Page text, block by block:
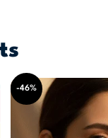
-46%